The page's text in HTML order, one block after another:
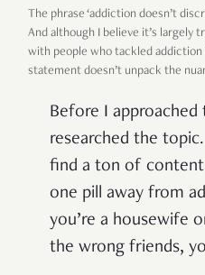
The phrase ‘addiction doesn’t
And although I believe it’s largely
with people who tackled addiction
statement doesn’t unpack the
Before I approached
researched the
find a ton of
one pill away from
you’re a housewife
the wrong friends,